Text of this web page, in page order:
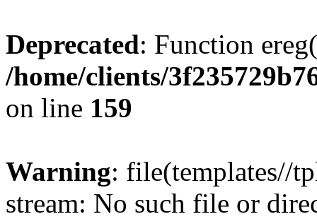
Deprecated: Function
/home/clients/
on line 159
Warning: file(templates//
stream: No such file or